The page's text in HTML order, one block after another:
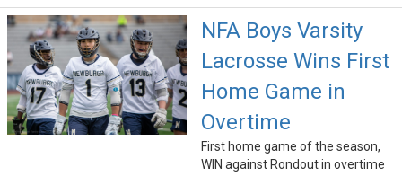
NFA Boys Varsity
Lacrosse Wins First
Home Game in
Overtime
First home game of the season,
WIN against Rondout in overtime